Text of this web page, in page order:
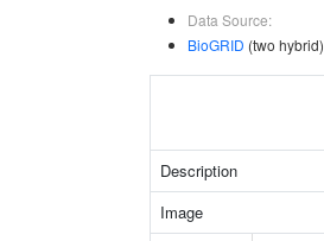
Data Source:
BioGRID (two hybrid)
Description
Image